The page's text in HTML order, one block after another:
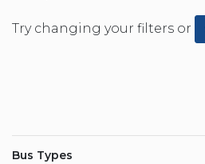
Try changing your filters or
Bus Types